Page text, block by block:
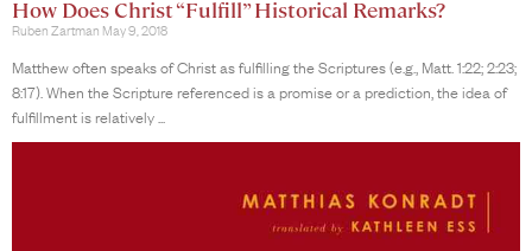
How Does Christ “Fulfill” Historical Remarks?
Ruben Zartman May 9, 2018
Matthew often speaks of Christ as fulfilling the Scriptures (e.g., Matt. 1:22; 2:23;
8:17). When the Scripture referenced is a promise or a prediction, the idea of
fulfillment is relatively